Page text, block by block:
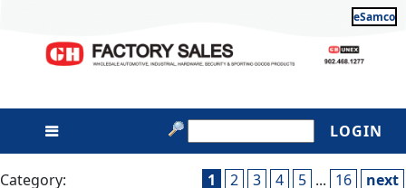
eSamco
LOGIN
Category:
1 2 3 4 5 ... 16
next